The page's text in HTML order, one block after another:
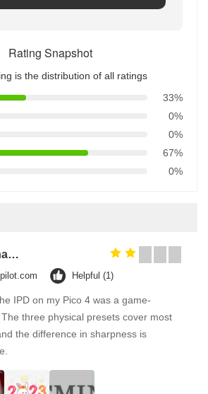
Rating Snapshot
is the distribution of all ratings
33%
0%
0%
67%
0%
Songshang
Helpful (1)
IPD on my Pico 4 was a game-
three physical presets cover most
the difference in sharpness is